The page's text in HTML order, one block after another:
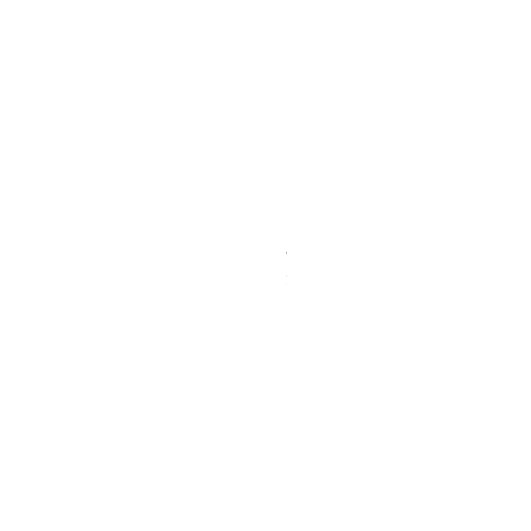
2026 Yamaha Kodiak 700 EPS